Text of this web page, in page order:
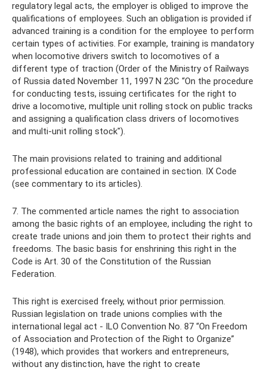
regulatory legal acts, the employer is obliged to improve the
qualifications of employees. Such an obligation is provided if
advanced training is a condition for the employee to perform
certain types of activities. For example, training is mandatory
when locomotive drivers switch to locomotives of a
different type of traction (Order of the Ministry of Railways
of Russia dated November 11, 1997 N 23C “On the procedure
for conducting tests, issuing certificates for the right to
drive a locomotive, multiple unit rolling stock on public tracks
and assigning a qualification class drivers of locomotives
and multi-unit rolling stock").
The main provisions related to training and additional
professional education are contained in section. IX Code
(see commentary to its articles).
7. The commented article names the right to association
among the basic rights of an employee, including the right to
create trade unions and join them to protect their rights and
freedoms. The basic basis for enshrining this right in the
Code is Art. 30 of the Constitution of the Russian
Federation.
This right is exercised freely, without prior permission.
Russian legislation on trade unions complies with the
international legal act - ILO Convention No. 87 “On Freedom
of Association and Protection of the Right to Organize”
(1948), which provides that workers and entrepreneurs,
without any distinction, have the right to create